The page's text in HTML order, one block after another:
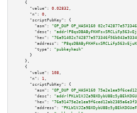
    {
"value":
0.02832 ,
"n":
0 ,
"scriptPubKey":
{
"asm":
"OP_DUP OP_HASH160
"desc":
"hex":
"address":
"type":
"pubkeyhash"
      }
    },
    {
"value":
108 ,
"n":
1 ,
"scriptPubKey":
{
"asm":
"OP_DUP OP_HASH160
"desc":
"hex":
"address":